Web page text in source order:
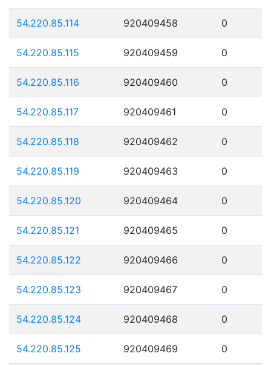
54.220.85.114 920409458 0
54.220.85.115 920409459 0
54.220.85.116 920409460 0
54.220.85.117 920409461 0
54.220.85.118 920409462 0
54.220.85.119 920409463 0
54.220.85.120 920409464 0
54.220.85.121 920409465 0
54.220.85.122 920409466 0
54.220.85.123 920409467 0
54.220.85.124 920409468 0
54.220.85.125 920409469 0